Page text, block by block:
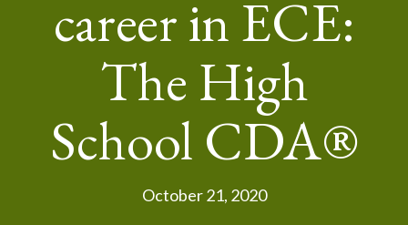
career in ECE:
The High
School CDA®
October 21, 2020